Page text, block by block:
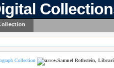
Collection Samuel Rothstein,